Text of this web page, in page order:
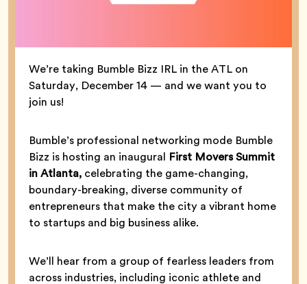
We’re taking Bumble Bizz IRL in the ATL on
Saturday, December 14 — and we want you to
join us!
Bumble’s professional networking mode Bumble
Bizz is hosting an inaugural First Movers Summit
in Atlanta, celebrating the game-changing,
boundary-breaking, diverse community of
entrepreneurs that make the city a vibrant home
to startups and big business alike.
We’ll hear from a group of fearless leaders from
across industries, including iconic athlete and